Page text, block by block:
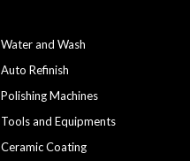
Water and Wash
Auto Refinish
Polishing Machines
Tools and Equipments
Ceramic Coating